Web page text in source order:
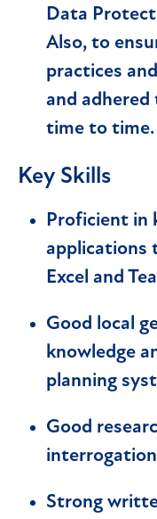
Data
Also, to
practices
and
time to time.
Key Skills
Proficient in
applications
Excel and
Good local
knowledge
planning
Good
interrogation
Strong